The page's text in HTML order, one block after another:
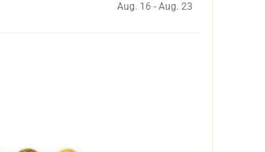
Aug. 16 - Aug. 23